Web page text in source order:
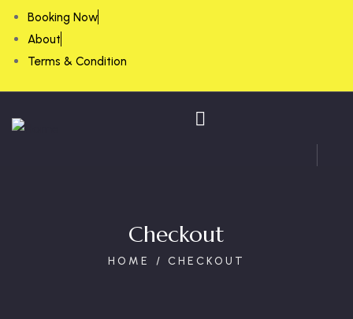
Booking Now
About
Terms & Condition
Checkout
HOME CHECKOUT